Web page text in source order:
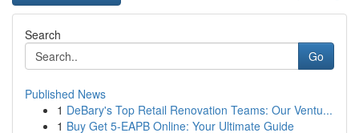
Search
Go
Published News
1 DeBary's Top Retail Renovation Teams: Our Ventu...
1 Buy Get 5-EAPB Online: Your Ultimate Guide